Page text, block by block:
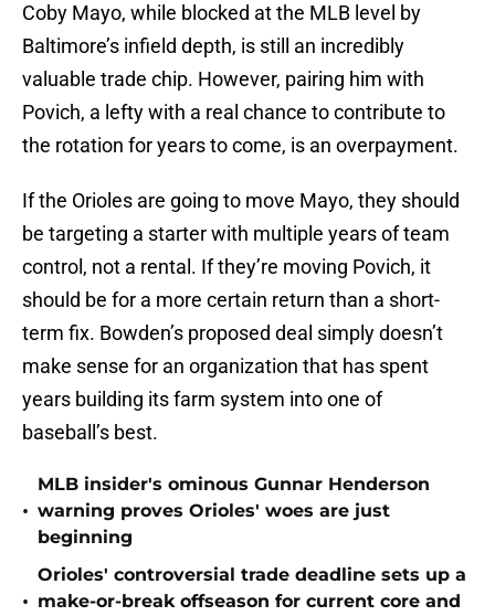
Coby Mayo, while blocked at the MLB level by
Baltimore’s infield depth, is still an incredibly
valuable trade chip. However, pairing him with
Povich, a lefty with a real chance to contribute to
the rotation for years to come, is an overpayment.
If the Orioles are going to move Mayo, they should
be targeting a starter with multiple years of team
control, not a rental. If they’re moving Povich, it
should be for a more certain return than a short-
term fix. Bowden’s proposed deal simply doesn’t
make sense for an organization that has spent
years building its farm system into one of
baseball’s best.
•
MLB insider's ominous Gunnar Henderson
warning proves Orioles' woes are just
beginning
•
Orioles' controversial trade deadline sets up a
make-or-break offseason for current core and